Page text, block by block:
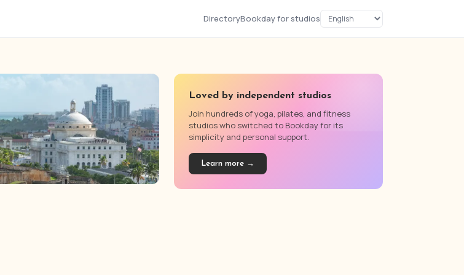
DirectoryBookday for studios
Loved by independent studios
Join hundreds of yoga, pilates, and fitness
studios who switched to Bookday for its
simplicity and personal support.
Learn more →